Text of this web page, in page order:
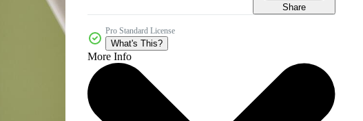
Share
Pro Standard License
What's This?
More Info